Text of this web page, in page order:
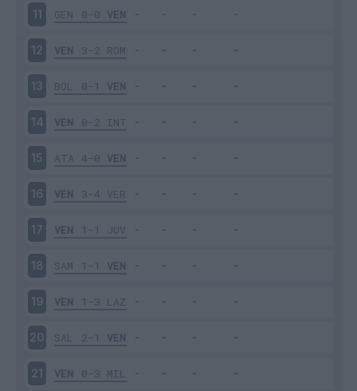
11 GEN 0-0 VEN
12 VEN 3-2 ROM
13 BOL 0-1 VEN
14 VEN 0-2 INT
15 ATA 4-0 VEN
16 VEN 3-4 VER
17 VEN 1-1 JUV
18 SAM 1-1 VEN
19 VEN 1-3 LAZ
20 SAL 2-1 VEN
21 VEN 0-3 MIL